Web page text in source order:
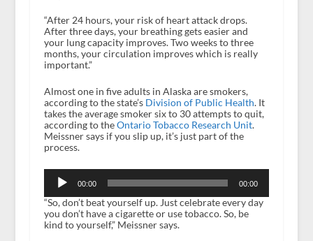
“After 24 hours, your risk of heart attack drops.
After three days, your breathing gets easier and
your lung capacity improves. Two weeks to three
months, your circulation improves which is really
important.”
Almost one in five adults in Alaska are smokers,
according to the state’s Division of Public Health. It
takes the average smoker six to 30 attempts to quit,
according to theOntario Tobacco Research Unit.
Meissner says if you slip up, it’s just part of the
process.
Player
00:00 00:00
“So, don’t beat yourself up. Just celebrate every day
you don’t have a cigarette or use tobacco. So, be
kind to yourself,” Meissner says.